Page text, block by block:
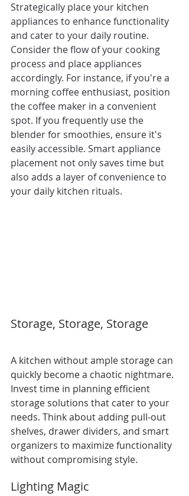
Strategically place your kitchen
appliances to enhance functionality
and cater to your daily routine.
Consider the flow of your cooking
process and place appliances
accordingly. For instance, if you're a
morning coffee enthusiast, position
the coffee maker in a convenient
spot. If you frequently use the
blender for smoothies, ensure it's
easily accessible. Smart appliance
placement not only saves time but
also adds a layer of convenience to
your daily kitchen rituals.
Storage, Storage, Storage
A kitchen without ample storage can
quickly become a chaotic nightmare.
Invest time in planning efficient
storage solutions that cater to your
needs. Think about adding pull-out
shelves, drawer dividers, and smart
organizers to maximize functionality
without compromising style.
Lighting Magic